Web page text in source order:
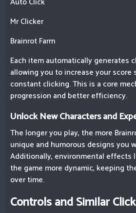
Mr Clicker
Brainrot Farm
Each item automatically generates
allowing you to increase your
constant clicking. This is a core
progression and better efficiency.
Unlock New Characters and
The longer you play, the more
unique and humorous designs you
Additionally, environmental effects
the game more dynamic, keeping
over time.
Controls and Similar